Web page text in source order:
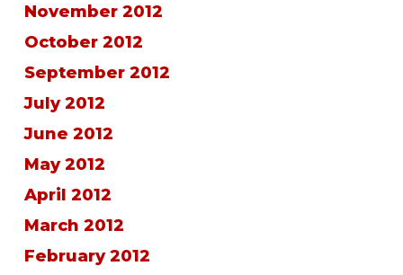
November 2012
October 2012
September 2012
July 2012
June 2012
May 2012
April 2012
March 2012
February 2012